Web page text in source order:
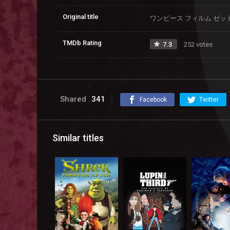
Original title ワンピース フィルム ゼッ
TMDb Rating 7.3 252 votes
Shared 341 Facebook Twitter
Similar titles